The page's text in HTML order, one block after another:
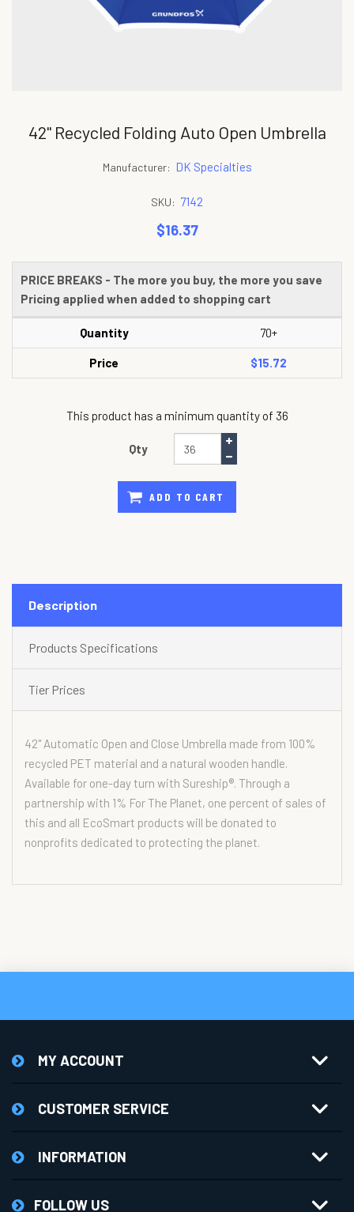
42" Recycled Folding Auto Open Umbrella
Manufacturer: DK Specialties
SKU: 7142
$16.37
PRICE BREAKS - The more you buy, the more you save
Pricing applied when added to shopping cart
Quantity 70+
Price $15.72
This product has a minimum quantity of 36
Qty
ADD TO CART
Description
Products Specifications
Tier Prices
42" Automatic Open and Close Umbrella made from 100%
recycled PET material and a natural wooden handle.
Available for one-day turn with Sureship®. Through a
partnership with 1% For The Planet, one percent of sales of
this and all EcoSmart products will be donated to
nonprofits dedicated to protecting the planet.
MY ACCOUNT
CUSTOMER SERVICE
INFORMATION
FOLLOW US